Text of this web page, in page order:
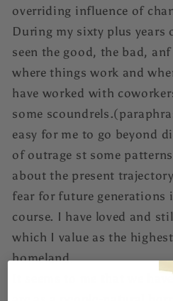
overriding influence of
During my sixty plus years
seen the good, the bad,
where things work and
have worked with
some
easy for me to go beyond
of outrage st some
about the present
fear for future generations
course. I have loved and
which I value as the
homeland.
It seems to me that we